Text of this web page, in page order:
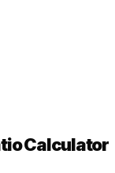
Calculator